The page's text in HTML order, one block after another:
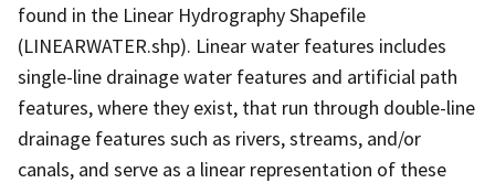
found in the Linear Hydrography Shapefile
(LINEARWATER.shp). Linear water features includes
single-line drainage water features and artificial path
features, where they exist, that run through double-line
drainage features such as rivers, streams, and/or
canals, and serve as a linear representation of these